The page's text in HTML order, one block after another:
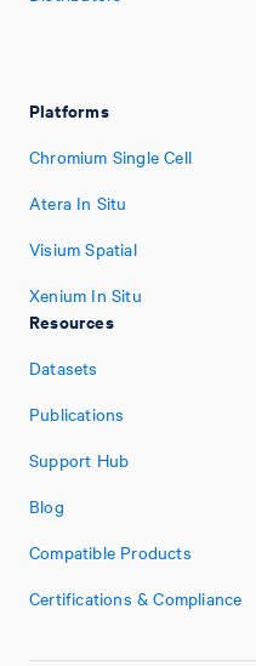
Platforms
Chromium Single Cell
Atera In Situ
Visium Spatial
Xenium In Situ
Resources
Datasets
Publications
Support Hub
Blog
Compatible Products
Certifications & Compliance